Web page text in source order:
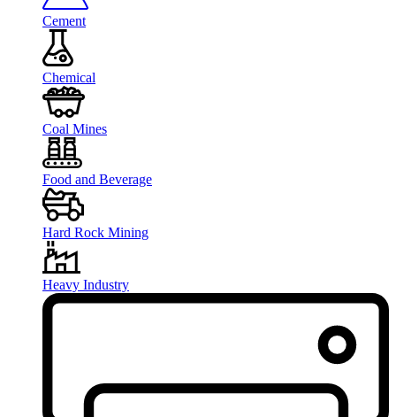
Cement
Chemical
Coal Mines
Food and Beverage
Hard Rock Mining
Heavy Industry